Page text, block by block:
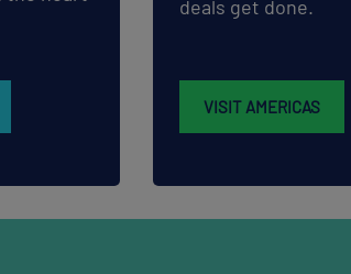
deals get done.
VISIT AMERICAS